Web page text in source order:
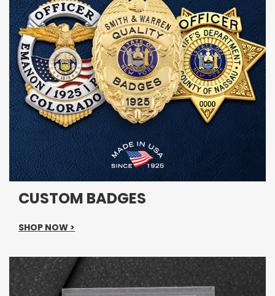
CUSTOM BADGES
SHOP NOW >